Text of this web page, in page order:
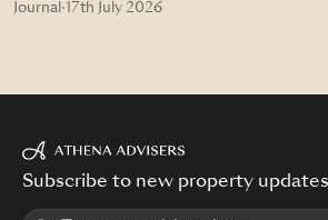
Journal · 17th July 2026
Subscribe to new property updates